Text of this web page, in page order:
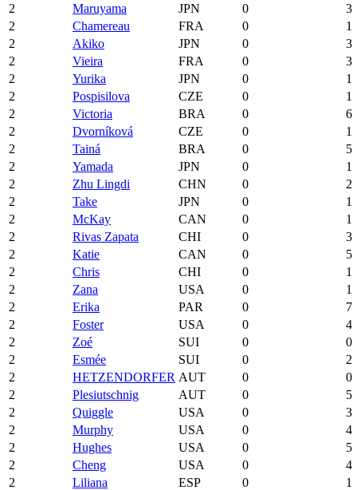
2
Maruyama JPN 0
3
2
Chamereau FRA 0
1
2
Akiko JPN 0
3
2
Vieira FRA 0
3
2
Yurika JPN 0
1
2
Pospisilova CZE 0
1
2
Victoria BRA 0
6
2
Dvorníková CZE 0
1
2
Tainá BRA 0
5
2
Yamada JPN 0
1
2
Zhu Lingdi CHN 0
2
2
Take JPN 0
1
2
McKay CAN 0
1
2
Rivas Zapata CHI 0
3
2
Katie CAN 0
5
2
Chris CHI 0
1
2
Zana USA 0
1
2
Erika PAR 0
7
2
Foster USA 0
4
2
Zoé SUI 0
0
2
Esmée SUI 0
2
2
HETZENDORFER AUT 0
0
2
Plesiutschnig AUT 0
5
2
Quiggle USA 0
3
2
Murphy USA 0
4
2
Hughes USA 0
5
2
Cheng USA 0
4
2
Liliana ESP 0
1